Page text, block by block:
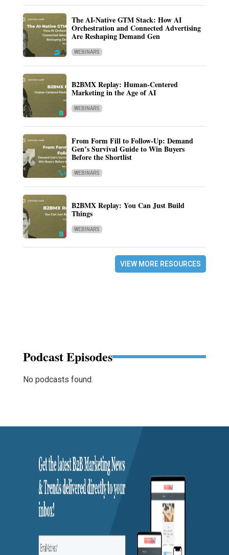
The AI-Native GTM Stack: How AI
Orchestration and Connected Advertising
Are Reshaping Demand Gen
WEBINARS
B2BMX Replay: Human-Centered
Marketing in the Age of AI
WEBINARS
From Form Fill to Follow-Up: Demand
Gen’s Survival Guide to Win Buyers
Before the Shortlist
WEBINARS
B2BMX Replay: You Can Just Build
Things
WEBINARS
VIEW MORE RESOURCES
Podcast Episodes
No podcasts found.